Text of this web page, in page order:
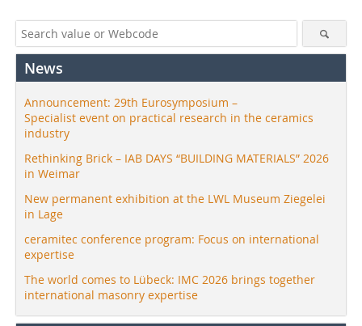
News
Announcement: 29th Eurosymposium –
Specialist event on practical research in the ceramics
industry
Rethinking Brick – IAB DAYS “BUILDING MATERIALS” 2026
in Weimar
New permanent exhibition at the LWL Museum Ziegelei
in Lage
ceramitec conference program: Focus on international
expertise
The world comes to Lübeck: IMC 2026 brings together
international masonry expertise